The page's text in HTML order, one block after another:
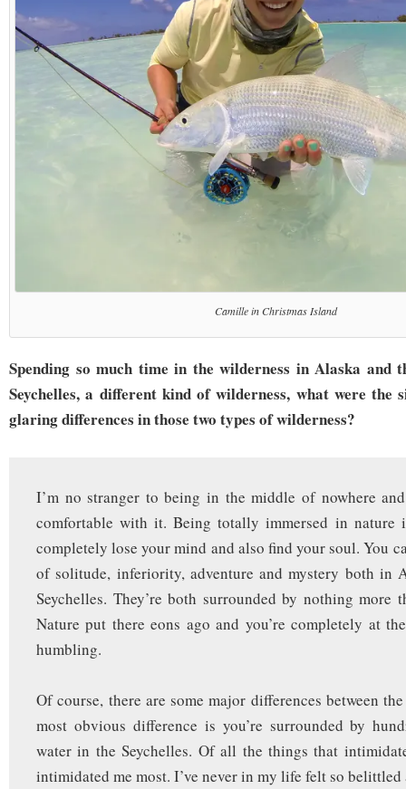
Camille in Christmas Island
Spending so much time in the wilderness in Alaska and
Seychelles, a different kind of wilderness, what were the
glaring differences in those two types of wilderness?
I’m no stranger to being in the middle of nowhere
comfortable with it. Being totally immersed in nature
completely lose your mind and also find your soul. You
of solitude, inferiority, adventure and mystery both in
Seychelles. They’re both surrounded by nothing more
Nature put there eons ago and you’re completely at
humbling.
Of course, there are some major differences between
most obvious difference is you’re surrounded by
water in the Seychelles. Of all the things that
intimidated me most. I’ve never in my life felt so